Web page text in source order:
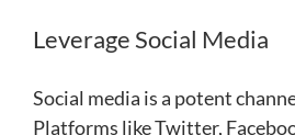
Leverage Social Media
Social media is a potent
Platforms like Twitter,